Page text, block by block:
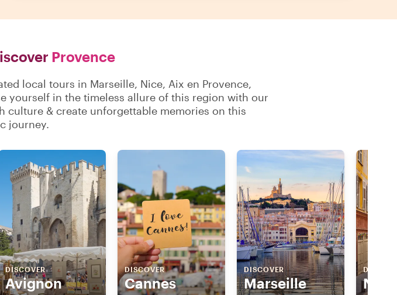
Provence
local tours in Marseille, Nice, Aix en Provence,
yourself in the timeless allure of this region with our
culture & create unforgettable memories on this
journey.
DISCOVER
Avignon
DISCOVER
Cannes
DISCOVER
Marseille Nice